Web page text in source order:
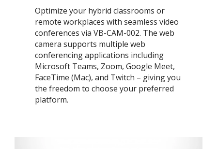
Optimize your hybrid classrooms or
remote workplaces with seamless video
conferences via VB-CAM-002. The web
camera supports multiple web
conferencing applications including
Microsoft Teams, Zoom, Google Meet,
FaceTime (Mac), and Twitch – giving you
the freedom to choose your preferred
platform. ​